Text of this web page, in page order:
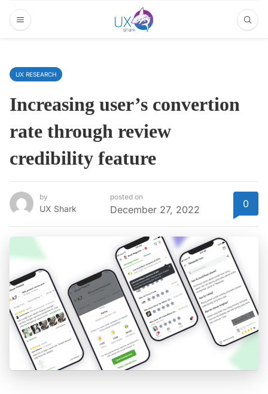
UX RESEARCH
Increasing user’s convertion
rate through review
credibility feature
by
UX Shark
posted on
December 27, 2022 0